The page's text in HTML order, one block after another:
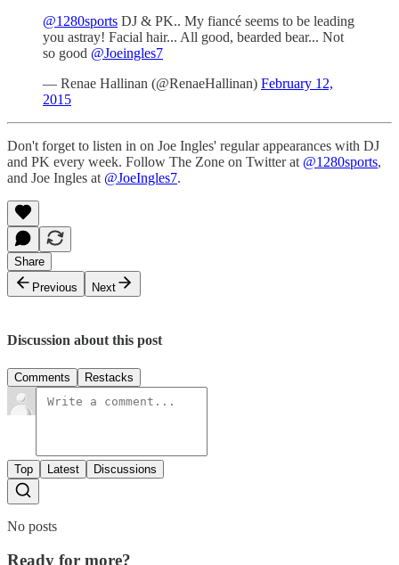
@1280sports DJ & PK.. My fiancé seems to be leading
you astray! Facial hair... All good, bearded bear... Not
so good @Joeingles7
— Renae Hallinan (@RenaeHallinan) February 12,
2015
Don't forget to listen in on Joe Ingles' regular appearances with DJ
and PK every week. Follow The Zone on Twitter at @1280sports,
and Joe Ingles at @JoeIngles7.
Share
Previous
Next
Discussion about this post
Comments Restacks
Top Latest Discussions
No posts
Ready for more?